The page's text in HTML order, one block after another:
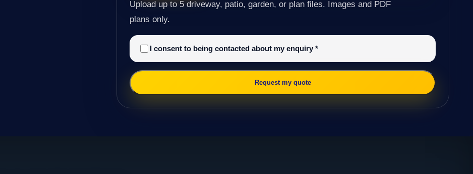
Upload up to 5 driveway, patio, garden, or plan files. Images and PDF
plans only.
I consent to being contacted about my enquiry*
Request my quote